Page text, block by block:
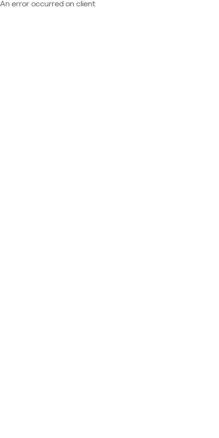
An error occurred on client